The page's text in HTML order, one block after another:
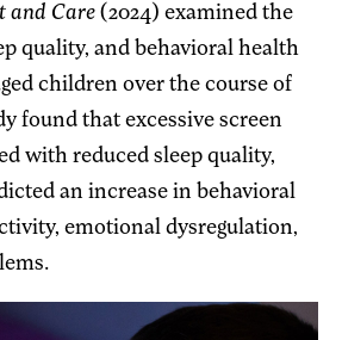
and Care (2024) examined the
quality, and behavioral health
children over the course of
found that excessive screen
with reduced sleep quality,
an increase in behavioral
emotional dysregulation,